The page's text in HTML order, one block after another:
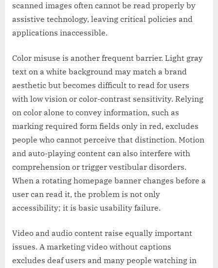
scanned images often cannot be read properly by
assistive technology, leaving critical policies and
applications inaccessible.
Color misuse is another frequent barrier. Light gray
text on a white background may match a brand
aesthetic but becomes difficult to read for users
with low vision or color-contrast sensitivity. Relying
on color alone to convey information, such as
marking required form fields only in red, excludes
people who cannot perceive that distinction. Motion
and auto-playing content can also interfere with
comprehension or trigger vestibular disorders.
When a rotating homepage banner changes before a
user can read it, the problem is not only
accessibility; it is basic usability failure.
Video and audio content raise equally important
issues. A marketing video without captions
excludes deaf users and many people watching in